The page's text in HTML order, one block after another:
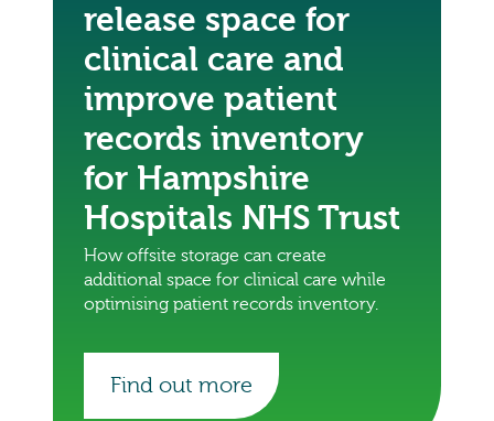
release space for
clinical care and
improve patient
records inventory
for Hampshire
Hospitals NHS Trust
How offsite storage can create
additional space for clinical care while
optimising patient records inventory.
Find out more